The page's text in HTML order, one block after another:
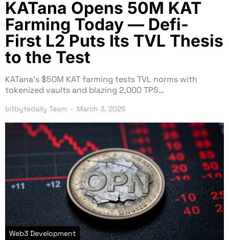
KATana Opens 50M KAT
Farming Today — Defi-
First L2 Puts Its TVL Thesis
to the Test
KATana’s $50M KAT farming tests TVL norms with
tokenized vaults and blazing 2,000 TPS…
bitbytedaily Team March 3, 2026
Web3 Development